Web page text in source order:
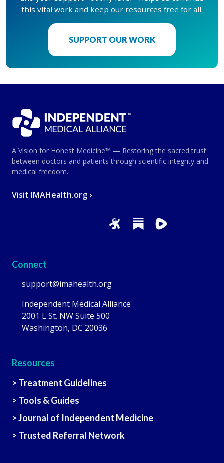
this vital work and keep our resources free for all.
SUPPORT OUR WORK
A Vision for Honest Medicine™ — Restoring the sacred trust
between doctors and patients through scientific integrity and
medical freedom.
Visit IMAHealth.org ›
Connect
support@imahealth.org
Independent Medical Alliance
2001 L St. NW Suite 500
Washington, DC 20036
Resources
> Treatment Guidelines
> Tools & Guides
> Journal of Independent Medicine
> Trusted Referral Network